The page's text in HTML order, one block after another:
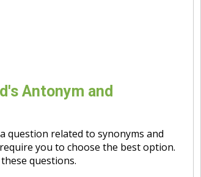
Antonym and
question related to synonyms and
you to choose the best option.
questions.